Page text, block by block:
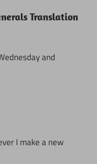
Translation
and
I make a new